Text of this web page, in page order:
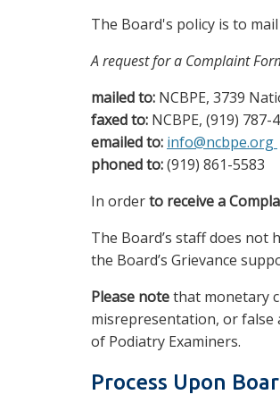
The Board's policy is to
A request for a Complaint
mailed to: NCBPE, 3739
faxed to: NCBPE, (919) 787-
emailed to: info@ncbpe.org
phoned to:(919) 861-5583
In orderto receive a
The Board’s staff does not
the Board’s Grievance
Please notethat monetary
misrepresentation, or
of Podiatry Examiners.
Process Upon